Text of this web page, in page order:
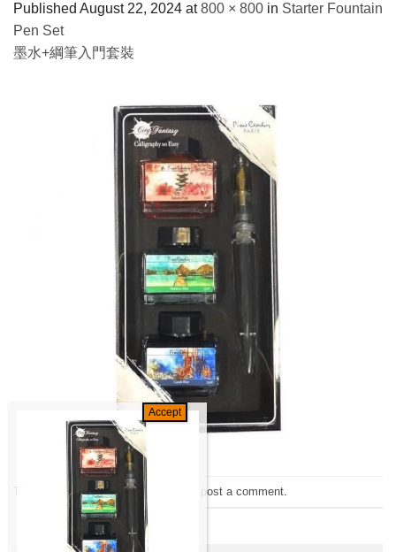
Published August 22, 2024 at800 × 800 in Starter Fountain
Pen Set
墨水+綱筆入門套裝
Trackbacks are closed, but you can post a comment
Previous